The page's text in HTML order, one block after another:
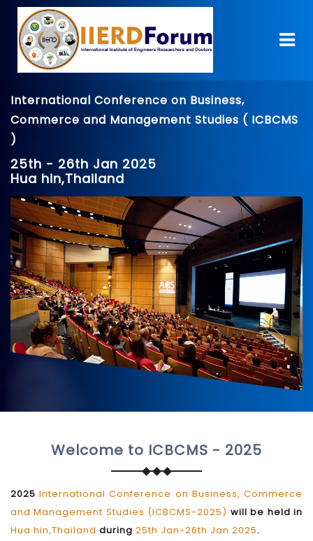
International Conference on Business,
Commerce and Management Studies ( ICBCMS
)
25th - 26th Jan 2025
Hua hin,Thailand
Welcome to ICBCMS - 2025
2025International Conference on Business, Commerce
and Management Studies (ICBCMS-2025) will be held in
Hua hin,Thailand during 25th Jan-26th Jan 2025.